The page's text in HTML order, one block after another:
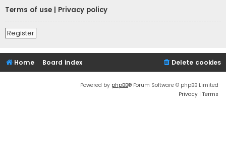
Terms of use
Privacy policy
Register
Home Board index Delete cookies
Powered by phpBB® Forum Software © phpBB Limited
Privacy | Terms